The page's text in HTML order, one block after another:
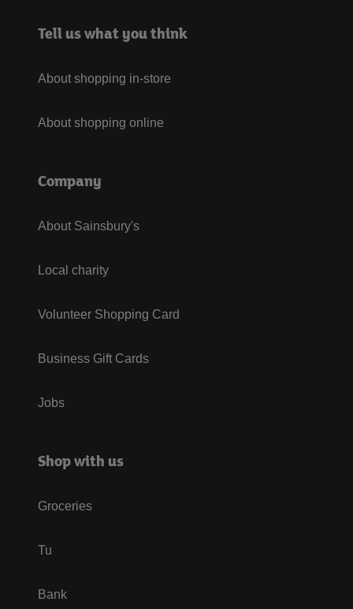
Tell us what you think
About shopping in-store
About shopping online
Company
About Sainsbury's
Local charity
Volunteer Shopping Card
Business Gift Cards
Jobs
Shop with us
Groceries
Tu
Bank